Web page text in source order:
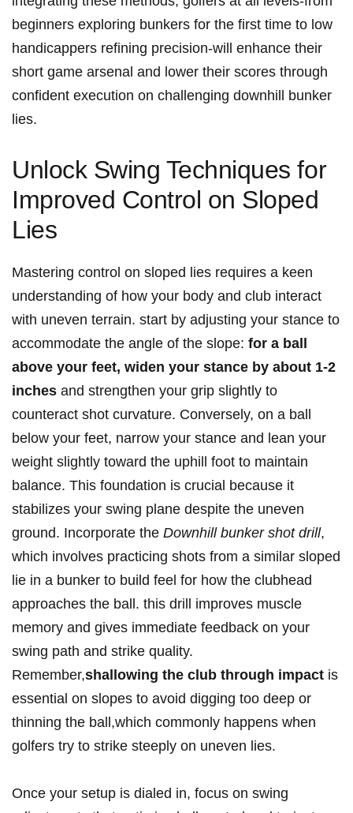
beginners exploring bunkers for the first time to low
handicappers refining precision-will enhance their
short game arsenal and lower their scores through
confident execution on challenging downhill bunker
lies.
Unlock Swing Techniques for
Improved Control on Sloped
Lies
Mastering control on sloped lies requires a keen
understanding of how your body and club interact
with uneven terrain. start by adjusting your stance to
accommodate the angle of the slope: for a ball
above your feet, widen your stance by about 1-2
inches and strengthen your grip slightly to
counteract shot curvature. Conversely, on a ball
below your feet, narrow your stance and lean your
weight slightly toward the uphill foot to maintain
balance. This foundation is crucial because it
stabilizes your swing plane despite the uneven
ground. Incorporate the Downhill bunker shot drill,
which involves practicing shots from a similar sloped
lie in a bunker to build feel for how the clubhead
approaches the ball. this drill improves muscle
memory and gives immediate feedback on your
swing path and strike quality.
Remember,shallowing the club through impact is
essential on slopes to avoid digging too deep or
thinning the ball,which commonly happens when
golfers try to strike steeply on uneven lies.
Once your setup is dialed in, focus on swing